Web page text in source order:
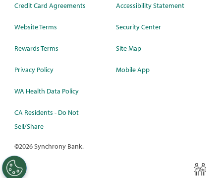
Credit Card Agreements
Website Terms
Rewards Terms
Privacy Policy
WA Health Data Policy
CA Residents - Do Not
Sell/Share
Accessibility Statement
Security Center
Site Map
Mobile App
©2026 Synchrony Bank.